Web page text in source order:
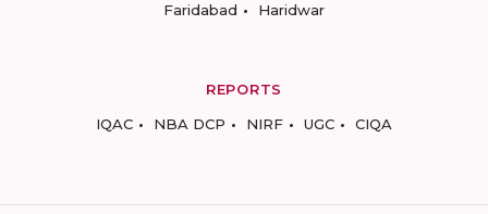
Faridabad
Haridwar
REPORTS
IQAC
NBA DCP NIRF UGC CIQA